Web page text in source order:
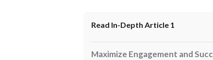
Read In-Depth Article 1
Maximize Engagement and